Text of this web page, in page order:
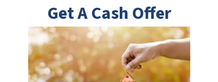
Get A Cash Offer